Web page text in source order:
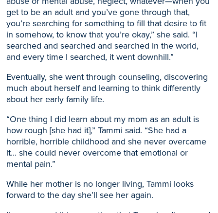
get to be an adult and you’ve gone through that,
you’re searching for something to fill that desire to fit
in somehow, to know that you’re okay,” she said. “I
searched and searched and searched in the world,
and every time I searched, it went downhill.”
Eventually, shewent through counseling, discovering
much about herself and learning to think differently
about her early family life.
“One thing I did learn about my mom as an adult is
how rough [she had it],” Tammi said. “She had a
horrible, horrible childhood and she never overcame
it...she could never overcome that emotional or
mental pain.”
While her mother is no longer living, Tammi looks
forward to the day she’ll see her again.